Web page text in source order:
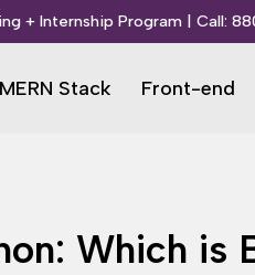
+ Internship Program | Call:
MERN Stack Front-end
Which is